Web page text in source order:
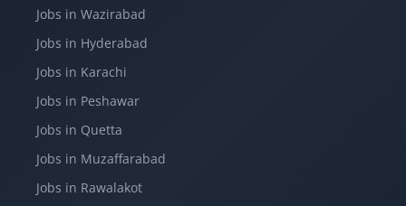
Jobs in Wazirabad
Jobs in Hyderabad
Jobs in Karachi
Jobs in Peshawar
Jobs in Quetta
Jobs in Muzaffarabad
Jobs in Rawalakot